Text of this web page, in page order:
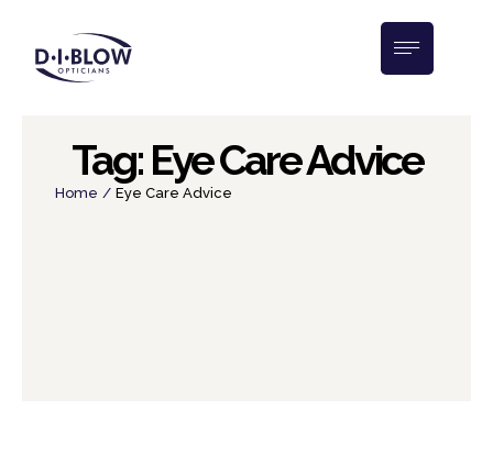
Tag: Eye Care Advice
Home / Eye Care Advice